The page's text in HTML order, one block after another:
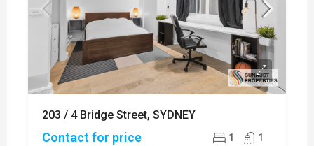
203 / 4 Bridge Street, SYDNEY
Contact for price 1 1